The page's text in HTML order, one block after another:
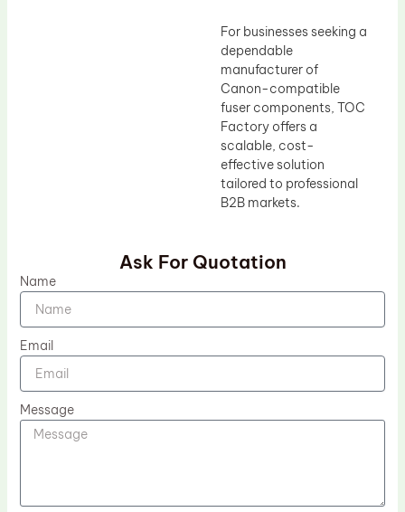
For businesses seeking a
dependable
manufacturer of
Canon-compatible
fuser components, TOC
Factory offers a
scalable, cost-
effective solution
tailored to professional
B2B markets.
Ask For Quotation
Name
Email
Message